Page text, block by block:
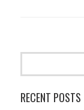
RECENT POSTS